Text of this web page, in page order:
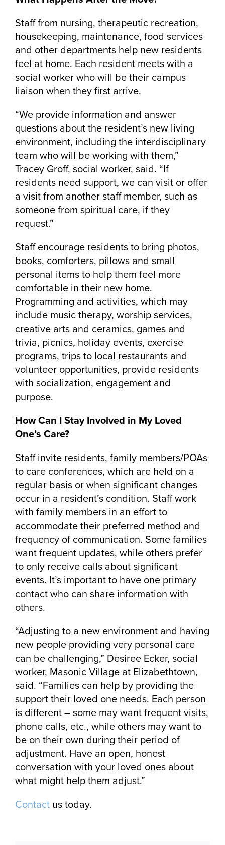
Staff from nursing, therapeutic recreation,
housekeeping, maintenance, food services
and other departments help new residents
feel at home. Each resident meets with a
social worker who will be their campus
liaison when they first arrive.
“We provide information and answer
questions about the resident’s new living
environment, including the interdisciplinary
team who will be working with them,”
Tracey Groff, social worker, said. “If
residents need support, we can visit or offer
a visit from another staff member, such as
someone from spiritual care, if they
request.”
Staff encourage residents to bring photos,
books, comforters, pillows and small
personal items to help them feel more
comfortable in their new home.
Programming and activities, which may
include music therapy, worship services,
creative arts and ceramics, games and
trivia, picnics, holiday events, exercise
programs, trips to local restaurants and
volunteer opportunities, provide residents
with socialization, engagement and
purpose.
How Can I Stay Involved in My Loved
One’s Care?
Staff invite residents, family members/POAs
to care conferences, which are held on a
regular basis or when significant changes
occur in a resident’s condition. Staff work
with family members in an effort to
accommodate their preferred method and
frequency of communication. Some families
want frequent updates, while others prefer
to only receive calls about significant
events. It’s important to have one primary
contact who can share information with
others.
“Adjusting to a new environment and having
new people providing very personal care
can be challenging,” Desiree Ecker, social
worker, Masonic Village at Elizabethtown,
said. “Families can help by providing the
support their loved one needs. Each person
is different – some may want frequent visits,
phone calls, etc., while others may want to
be on their own during their period of
adjustment. Have an open, honest
conversation with your loved ones about
what might help them adjust.”
Contact us today.